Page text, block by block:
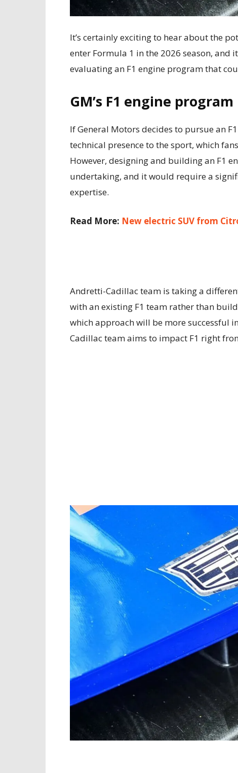
It’s certainly exciting to hear about the
enter Formula 1 in the 2026 season, and
evaluating an F1 engine program that
GM’s F1 engine program
If General Motors decides to pursue an
technical presence to the sport, which
However, designing and building an F1
undertaking, and it would require a
expertise.
Read More: New electric SUV from
Andretti-Cadillac team is taking a
with an existing F1 team rather than
which approach will be more successful
Cadillac team aims to impact F1 right